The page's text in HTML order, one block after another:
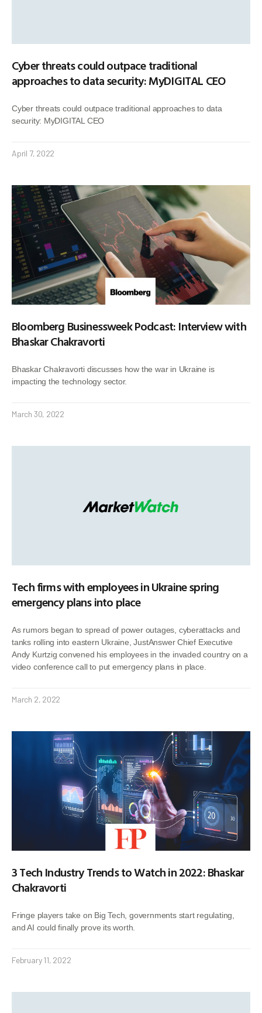
Cyber threats could outpace traditional
approaches to data security: MyDIGITAL CEO
Cyber threats could outpace traditional approaches to data
security: MyDIGITAL CEO
April 7, 2022
Bloomberg Businessweek Podcast: Interview with
Bhaskar Chakravorti
Bhaskar Chakravorti discusses how the war in Ukraine is
impacting the technology sector.
March 30, 2022
Tech firms with employees in Ukraine spring
emergency plans into place
As rumors began to spread of power outages, cyberattacks and
tanks rolling into eastern Ukraine, JustAnswer Chief Executive
Andy Kurtzig convened his employees in the invaded country on a
video conference call to put emergency plans in place.
March 2, 2022
3 Tech Industry Trends to Watch in 2022: Bhaskar
Chakravorti
Fringe players take on Big Tech, governments start regulating,
and AI could finally prove its worth.
February 11, 2022